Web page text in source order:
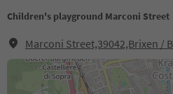
Children's playground Marconi Street
Marconi Street,39042,Brixen /